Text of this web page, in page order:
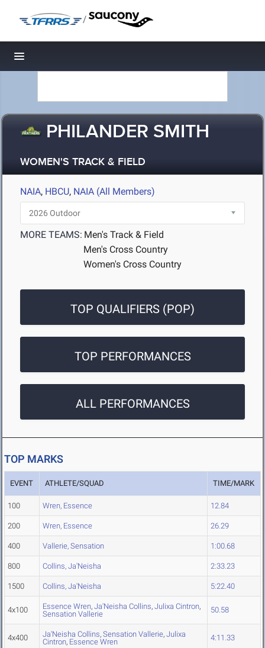
/
Toggle navigation
PHILANDER SMITH
WOMEN'S TRACK & FIELD
NAIA, HBCU, NAIA (All Members)
MORE TEAMS: Men's Track & Field
Men's Cross Country
Women's Cross Country
TOP QUALIFIERS (POP)
TOP PERFORMANCES
ALL PERFORMANCES
TOP MARKS
EVENT ATHLETE/SQUAD TIME/MARK
100 Wren, Essence 12.84
200 Wren, Essence 26.29
400 Vallerie, Sensation 1:00.68
800 Collins, Ja'Neisha 2:33.23
1500 Collins, Ja'Neisha 5:22.40
4x100 Essence Wren, Ja'Neisha Collins, Julixa Cintron,
Sensation Vallerie
50.58
4x400 Ja'Neisha Collins, Sensation Vallerie, Julixa
Cintron, Essence Wren 4:11.33